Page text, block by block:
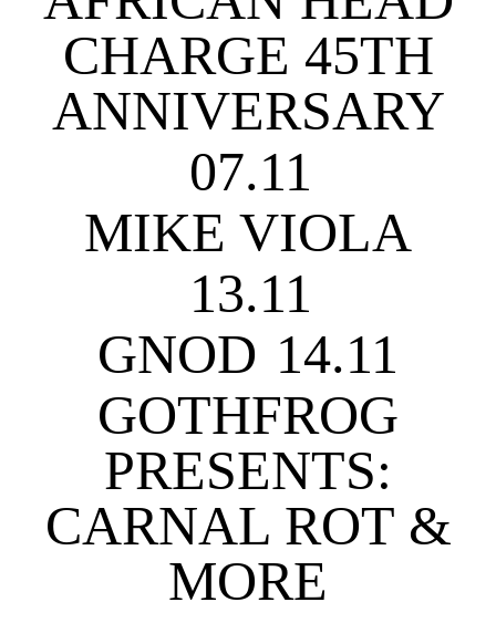
CHARGE 45TH
ANNIVERSARY
07.11
MIKE VIOLA
13.11
GNOD 14.11
GOTHFROG
PRESENTS:
CARNAL ROT &
MORE